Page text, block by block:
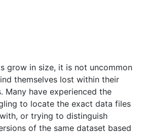
grow in size, it is not uncommon
themselves lost within their
Many have experienced the
to locate the exact data files
or trying to distinguish
of the same dataset based